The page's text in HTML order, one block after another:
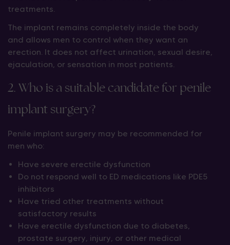
treatments.
The implant remains completely inside the body
and allows men to control when they want an
erection. It does not affect urination, sexual desire,
ejaculation, or sensation in most patients.
2. Who is a suitable candidate for penile
implant surgery?
Penile implant surgery may be recommended for
men who:
Have severe erectile dysfunction
Do not respond well to ED medications like PDE5
inhibitors
Have tried other treatments without
satisfactory results
Have erectile dysfunction due to diabetes,
prostate surgery, injury, or other medical